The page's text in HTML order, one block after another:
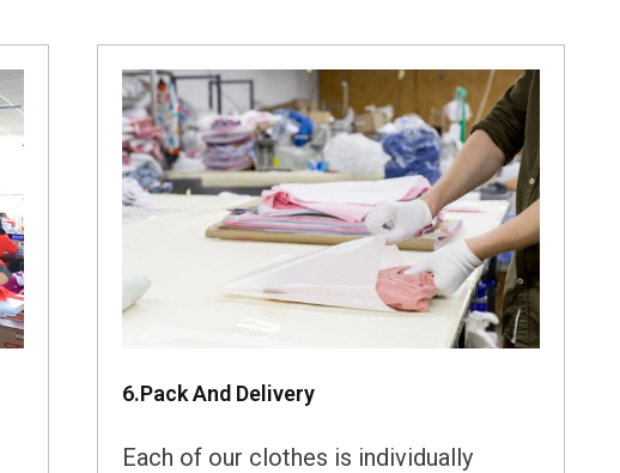
6.Pack And Delivery
Each of our clothes is individually